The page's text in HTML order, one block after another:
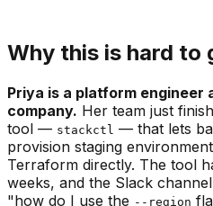
Why this is hard to
Priya is a platform engineer
company. Her team just
tool — stackctl — that lets
provision staging
Terraform directly. The tool
weeks, and the Slack
"how do I use the --region